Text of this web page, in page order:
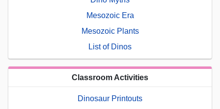
Mesozoic Era
Mesozoic Plants
List of Dinos
Classroom Activities
Dinosaur Printouts